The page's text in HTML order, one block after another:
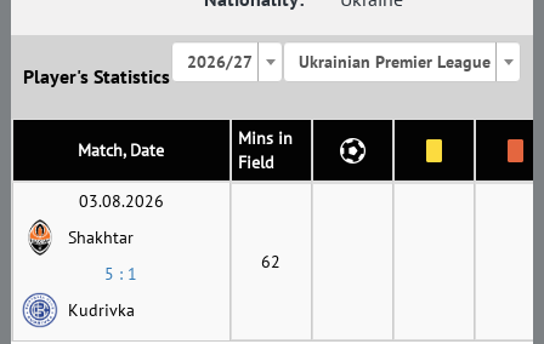
Player's Statistics
2026/27 Ukrainian Premier League
Match, Date
Mins in
Field
03.08.2026
Shakhtar
5 : 1
Kudrivka
62